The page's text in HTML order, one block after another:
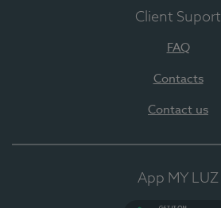
Client Suport
FAQ
Contacts
Contact us
App MY LUZ